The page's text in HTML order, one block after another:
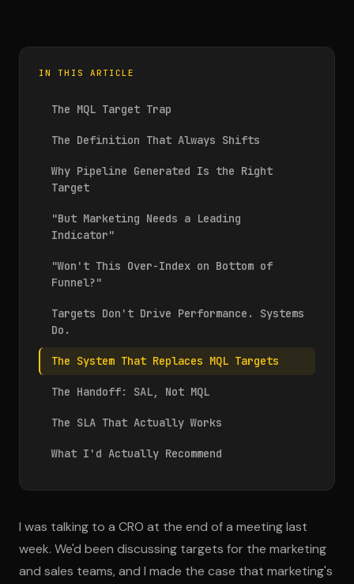
IN THIS ARTICLE
The MQL Target Trap
The Definition That Always Shifts
Why Pipeline Generated Is the Right
Target
"But Marketing Needs a Leading
Indicator"
"Won't This Over-Index on Bottom of
Funnel?"
Targets Don't Drive Performance. Systems
Do.
The System That Replaces MQL Targets
The Handoff: SAL, Not MQL
The SLA That Actually Works
What I'd Actually Recommend
I was talking to a CRO at the end of a meeting last
week. We'd been discussing targets for the marketing
and sales teams, and I made the case that marketing's